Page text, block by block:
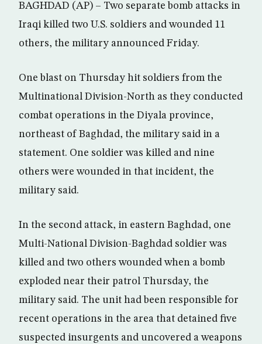
BAGHDAD (AP) – Two separate bomb attacks in
Iraqi killed two U.S. soldiers and wounded 11
others, the military announced Friday.
One blast on Thursday hit soldiers from the
Multinational Division-North as they conducted
combat operations in the Diyala province,
northeast of Baghdad, the military said in a
statement. One soldier was killed and nine
others were wounded in that incident, the
military said.
In the second attack, in eastern Baghdad, one
Multi-National Division-Baghdad soldier was
killed and two others wounded when a bomb
exploded near their patrol Thursday, the
military said. The unit had been responsible for
recent operations in the area that detained five
suspected insurgents and uncovered a weapons